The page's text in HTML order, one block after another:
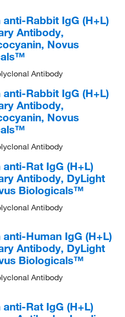
Rabbit IgG (H+L)
Antibody,
Novus
Antibody
Rabbit IgG (H+L)
Antibody,
Novus
Antibody
Rat IgG (H+L)
Antibody, DyLight
Biologicals™
Antibody
Human IgG (H+L)
Antibody, DyLight
Biologicals™
Antibody
Rat IgG (H+L)